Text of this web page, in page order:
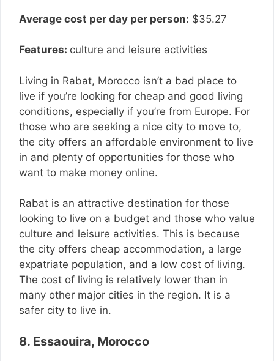
Average cost per day per person: $35.27
Features: culture and leisure activities
Living in Rabat, Morocco isn’t a bad place to
live if you’re looking for cheap and good living
conditions, especially if you’re from Europe. For
those who are seeking a nice city to move to,
the city offers an affordable environment to live
in and plenty of opportunities for those who
want to make money online.
Rabat is an attractive destination for those
looking to live on a budget and those who value
culture and leisure activities. This is because
the city offers cheap accommodation, a large
expatriate population, and a low cost of living.
The cost of living is relatively lower than in
many other major cities in the region. It is a
safer city to live in.
8. Essaouira, Morocco